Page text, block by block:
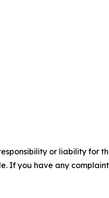
or liability for
If you have any